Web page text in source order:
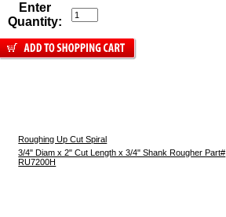
Enter
Quantity:
Roughing Up Cut Spiral
3/4" Diam x 2" Cut Length x 3/4" Shank Rougher Part#
RU7200H